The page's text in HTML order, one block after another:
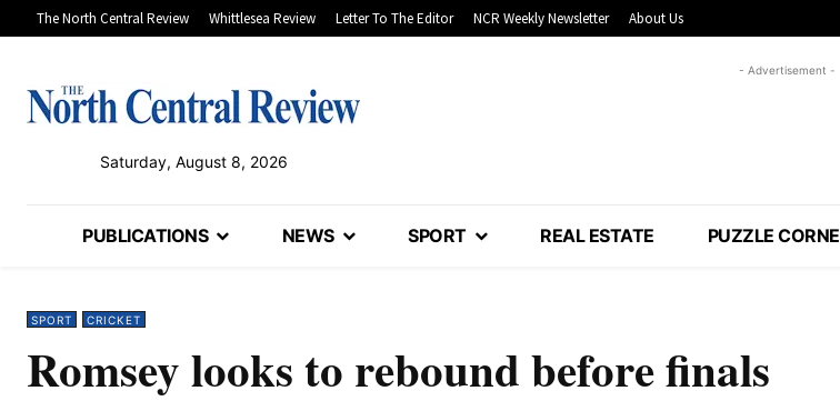
The North Central Review Whittlesea Review Letter To The Editor NCR Weekly Newsletter About Us
Saturday, August 8, 2026
- Advertisement -
PUBLICATIONS NEWS SPORT REAL ESTATE PUZZLE
SPORT CRICKET
Romsey looks to rebound before finals